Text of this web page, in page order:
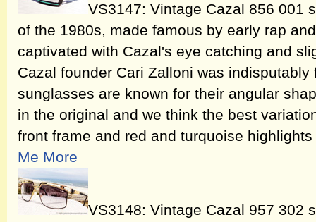
VS3147: Vintage Cazal 856 001
of the 1980s, made famous by early rap
captivated with Cazal's eye catching and
Cazal founder Cari Zalloni was indisputably
sunglasses are known for their angular
in the original and we think the best
front frame and red and turquoise
Me More
VS3148: Vintage Cazal 957 302